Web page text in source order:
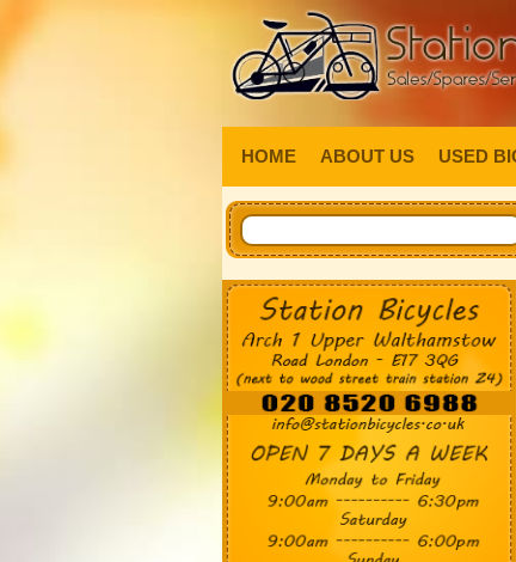
HOME ABOUT US USED